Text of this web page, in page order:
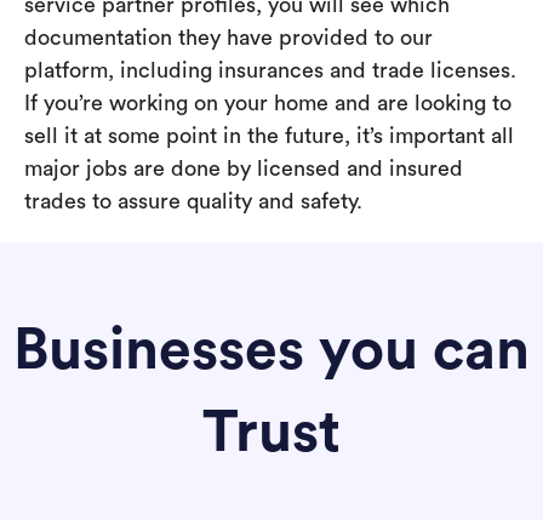
service partner profiles, you will see which
documentation they have provided to our
platform, including insurances and trade licenses.
If you’re working on your home and are looking to
sell it at some point in the future, it’s important all
major jobs are done by licensed and insured
trades to assure quality and safety.
Businesses you can
Trust